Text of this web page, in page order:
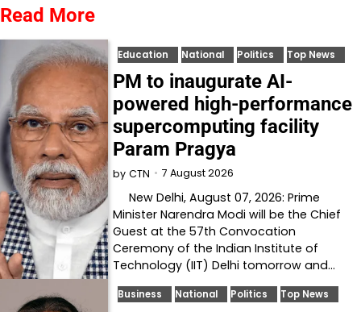
Read More
Education National Politics Top News
PM to inaugurate AI-
powered high-performance
supercomputing facility
Param Pragya
by CTN 7 August 2026
New Delhi, August 07, 2026: Prime
Minister Narendra Modi will be the Chief
Guest at the 57th Convocation
Ceremony of the Indian Institute of
Technology (IIT) Delhi tomorrow and…
Business National Politics Top News